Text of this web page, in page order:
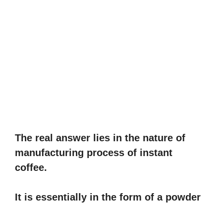
The real answer lies in the nature of
manufacturing process of instant
coffee.
It is essentially in the form of a powder